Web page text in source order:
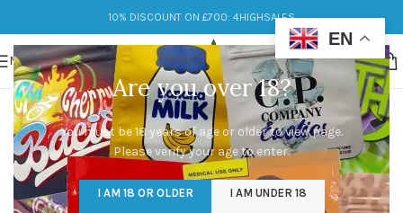
Are you over 18?
You must be 18 years of age or older to view page.
Please verify your age to enter.
I AM 18 OR OLDER I AM UNDER 18
10% DISCOUNT ON £700: 4HIGHSALES
MENU
EN